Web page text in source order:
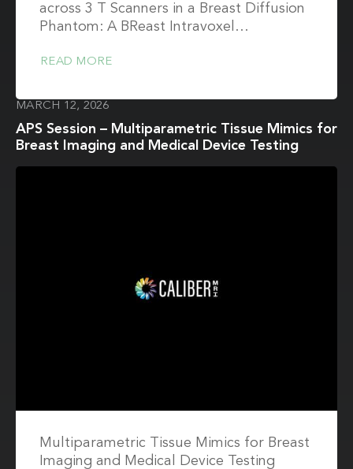
across 3 T Scanners in a Breast Diffusion
Phantom: A BReast Intravoxel…
READ MORE
MARCH 12, 2026
APS Session – Multiparametric Tissue Mimics for
Breast Imaging and Medical Device Testing
Multiparametric Tissue Mimics for Breast
Imaging and Medical Device Testing